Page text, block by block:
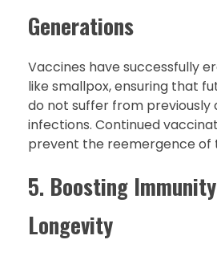
Generations
Vaccines have successfully
like smallpox, ensuring that
do not suffer from previously
infections. Continued
prevent the reemergence of
5. Boosting
Longevity